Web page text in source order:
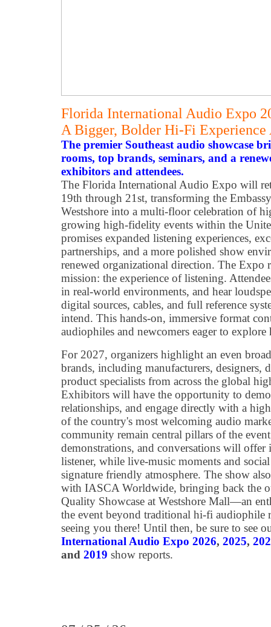
Florida International Audio Expo
A Bigger, Bolder Hi-Fi Experience
The premier Southeast audio showcase
rooms, top brands, seminars, and a
exhibitors and attendees.
The Florida International Audio Expo will
19th through 21st, transforming the
Westshore into a multi-floor celebration of
growing high-fidelity events within the
promises expanded listening experiences,
partnerships, and a more polished show
renewed organizational direction. The Expo
mission: the experience of listening.
in real-world environments, and hear
digital sources, cables, and full reference
intend. This hands-on, immersive format
audiophiles and newcomers eager to
For 2027, organizers highlight an even
brands, including manufacturers, designers,
product specialists from across the global
Exhibitors will have the opportunity to
relationships, and engage directly with a
of the country's most welcoming audio
community remain central pillars of the
demonstrations, and conversations will
listener, while live‑music moments and
signature friendly atmosphere. The show
with IASCA Worldwide, bringing back the
Quality Showcase at Westshore Mall—an
the event beyond traditional hi-fi audiophile
seeing you there! Until then, be sure to see
International Audio Expo 2026, 2025,
and 2019 show reports.